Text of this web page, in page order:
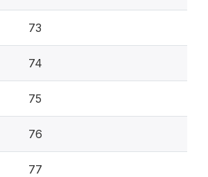
73
74
75
76
77